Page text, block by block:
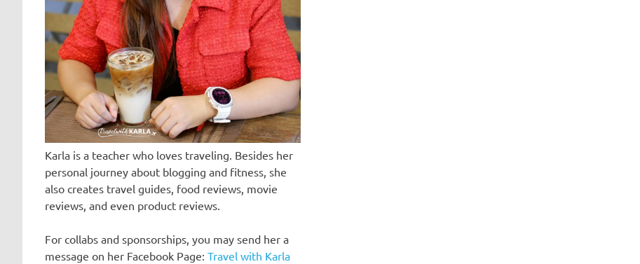
Karla is a teacher who loves traveling. Besides her
personal journey about blogging and fitness, she
also creates travel guides, food reviews, movie
reviews, and even product reviews.
For collabs and sponsorships, you may send her a
message on her Facebook Page: Travel with Karla